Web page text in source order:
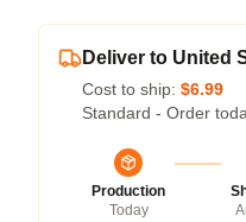
Deliver to United
Cost to ship: $6.99
Standard - Order
Production
Today